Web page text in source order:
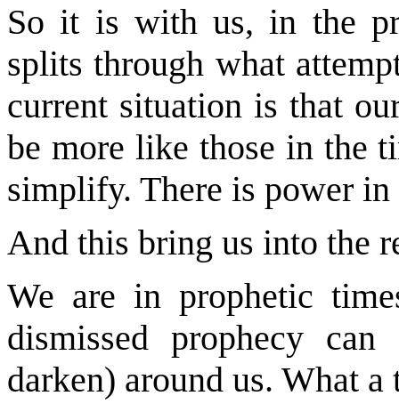
So it is with us, in the
splits through what
current situation is that
be more like those in the
simplify. There is power
And this bring us into the
We are in prophetic
dismissed prophecy
darken) around us. What